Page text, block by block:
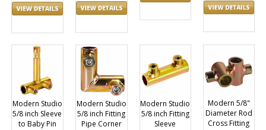
Modern Studio
5/8 inch Sleeve
to Baby Pin
Modern Studio
5/8 inch Fitting
Pipe Corner
Modern Studio
5/8 inch Fitting
Sleeve
Modern 5/8"
Diameter Rod
Cross Fitting